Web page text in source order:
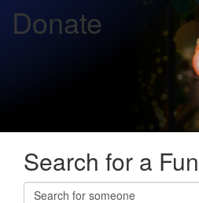
Donate
Search for a